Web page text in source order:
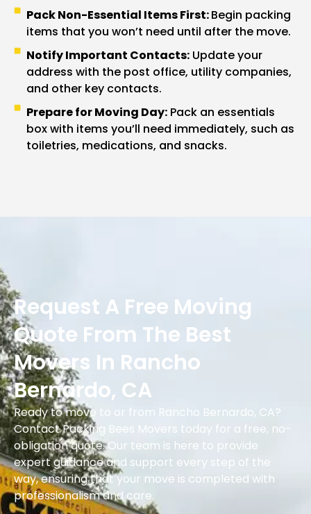
Pack Non-Essential Items First:Begin packing
items that you won’t need until after the move.
Notify Important Contacts:Update your
address with the post office, utility companies,
and other key contacts.
Prepare for Moving Day:Pack an essentials
box with items you’ll need immediately, such as
toiletries, medications, and snacks.
Request A Free Moving
Quote From The Best
Movers In Rancho
Bernardo, CA
Ready to move to or from Rancho Bernardo, CA?
Contact Packing Bees Movers today for a free, no-
obligation quote. Our team is here to provide
expert guidance and support every step of the
way, ensuring that your move is completed with
professionalism and care.